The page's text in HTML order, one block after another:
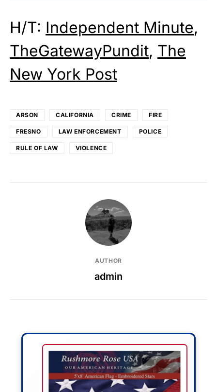
H/T: Independent Minute,
TheGatewayPundit, The
New York Post
ARSON CALIFORNIA CRIME FIRE
FRESNO LAW ENFORCEMENT POLICE
RULE OF LAW VIOLENCE
AUTHOR
admin